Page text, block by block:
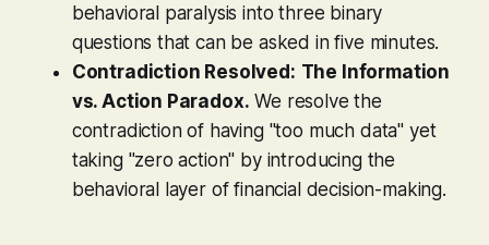
behavioral paralysis into three binary
questions that can be asked in five minutes.
Contradiction Resolved: The Information
vs. Action Paradox. We resolve the
contradiction of having "too much data" yet
taking "zero action" by introducing the
behavioral layer of financial decision-making.